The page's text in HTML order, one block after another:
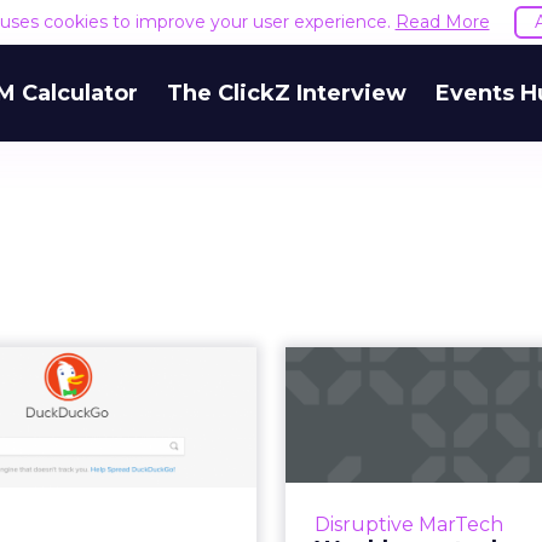
cookies to improve your user experience. Read More
Calculator The ClickZ Interview Events
on
of another
surge in pop...
Disruptive MarTech
We review the
martech from